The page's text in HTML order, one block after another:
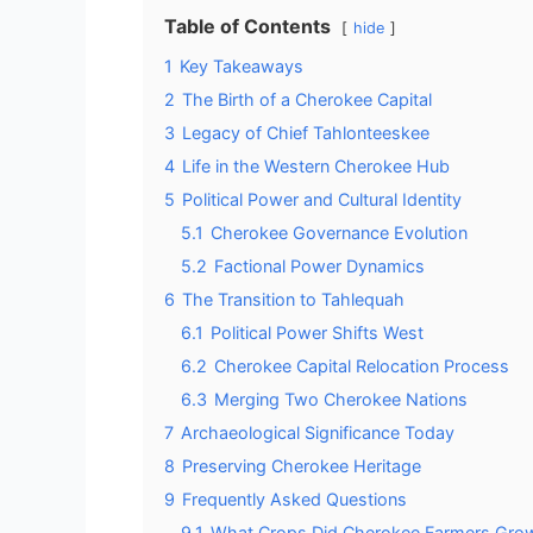
Table of Contents hide
1 Key Takeaways
2 The Birth of a Cherokee Capital
3 Legacy of Chief Tahlonteeskee
4 Life in the Western Cherokee Hub
5 Political Power and Cultural Identity
5.1 Cherokee Governance Evolution
5.2 Factional Power Dynamics
6 The Transition to Tahlequah
6.1 Political Power Shifts West
6.2 Cherokee Capital Relocation Process
6.3 Merging Two Cherokee Nations
7 Archaeological Significance Today
8 Preserving Cherokee Heritage
9 Frequently Asked Questions